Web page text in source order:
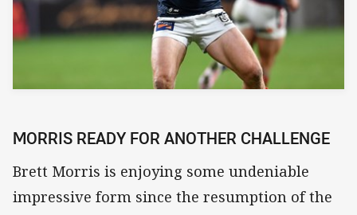
MORRIS READY FOR ANOTHER CHALLENGE
Brett Morris is enjoying some undeniable
impressive form since the resumption of the